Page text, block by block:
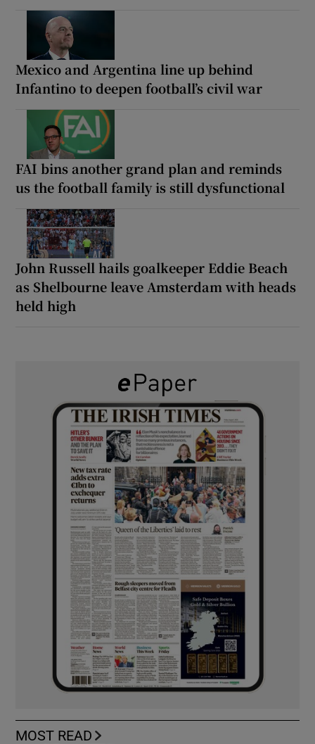
Mexico and Argentina line up behind
Infantino to deepen football’s civil war
FAI bins another grand plan and reminds
us the football family is still dysfunctional
John Russell hails goalkeeper Eddie Beach
as Shelbourne leave Amsterdam with heads
held high
MOST READ